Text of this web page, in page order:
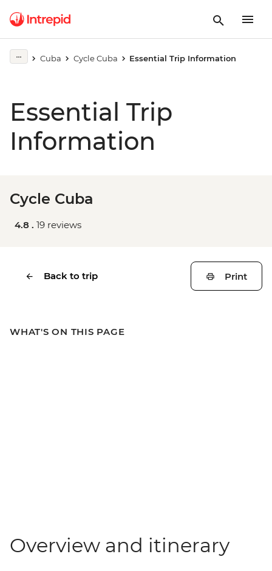
Cuba Cycle Cuba Essential Trip Information
Essential Trip
Information
Cycle Cuba
4.8 . 19 reviews
Back to trip Print
WHAT'S ON THIS PAGE
Overview and itinerary